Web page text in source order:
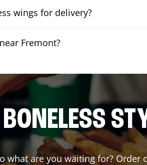
wings for delivery?
Fremont?
are you waiting for? Order